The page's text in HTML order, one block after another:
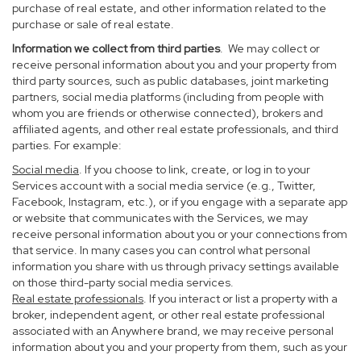
purchase of real estate, and other information related to the
purchase or sale of real estate.
Information we collect from third parties. We may collect or
receive personal information about you and your property from
third party sources, such as public databases, joint marketing
partners, social media platforms (including from people with
whom you are friends or otherwise connected), brokers and
affiliated agents, and other real estate professionals, and third
parties. For example:
Social media. If you choose to link, create, or log in to your
Services account with a social media service (e.g., Twitter,
Facebook, Instagram, etc.), or if you engage with a separate app
or website that communicates with the Services, we may
receive personal information about you or your connections from
that service. In many cases you can control what personal
information you share with us through privacy settings available
on those third-party social media services.
Real estate professionals. If you interact or list a property with a
broker, independent agent, or other real estate professional
associated with an Anywhere brand, we may receive personal
information about you and your property from them, such as your